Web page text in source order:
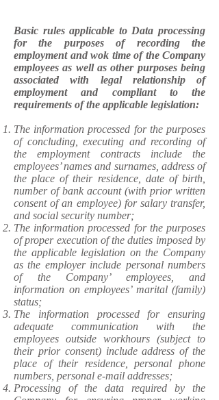
Basic rules applicable to Data processing
for the purposes of recording the
employment and wok time of the Company
employees as well as other purposes being
associated with legal relationship of
employment and compliant to the
requirements of the applicable legislation:
​The information processed for the purposes
of concluding, executing and recording of
the employment contracts include the
employees’ names and surnames, address of
the place of their residence, date of birth,
number of bank account (with prior written
consent of an employee) for salary transfer,
and social security number;
The information processed for the purposes
of proper execution of the duties imposed by
the applicable legislation on the Company
as the employer include personal numbers
of the Company’ employees, and
information on employees’ marital (family)
status;
The information processed for ensuring
adequate communication with the
employees outside workhours (subject to
their prior consent) include address of the
place of their residence, personal phone
numbers, personal e-mail addresses;
Processing of the data required by the